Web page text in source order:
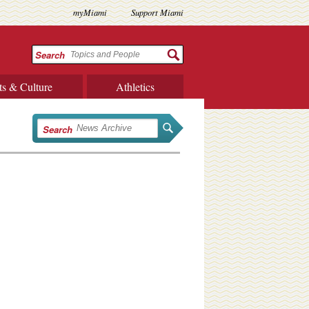
myMiami Support Miami
Search
& Culture Athletics
Search